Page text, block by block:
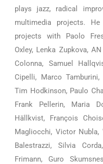
plays jazz, radical
multimedia projects.
projects with Paolo
Oxley, Lenka Zupkova,
Colonna, Samuel
Cipelli, Marco
Tim Hodkinson, Paulo
Frank Pellerin, Maria
Hällkvist, François
Magliocchi, Victor Nubla,
Balestrazzi, Silvia
Frimann, Guro